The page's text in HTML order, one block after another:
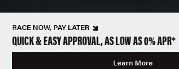
RACE NOW, PAY LATER
QUICK & EASY APPROVAL, AS LOW AS 0% APR*
Learn More